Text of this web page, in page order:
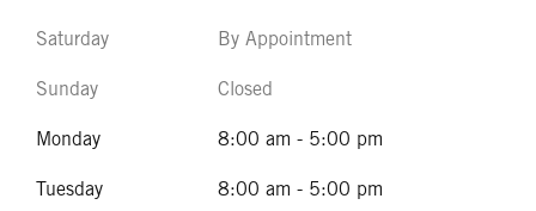
Saturday By Appointment
Sunday Closed
Monday 8:00 am - 5:00 pm
Tuesday 8:00 am - 5:00 pm